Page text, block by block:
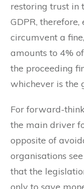
restoring trust in
GDPR,
circumvent a
amounts to 4%
the proceeding
whichever is the
For forward-
the main driver
opposite of
organisations
that the